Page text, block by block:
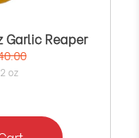
Garlic Reaper
oz